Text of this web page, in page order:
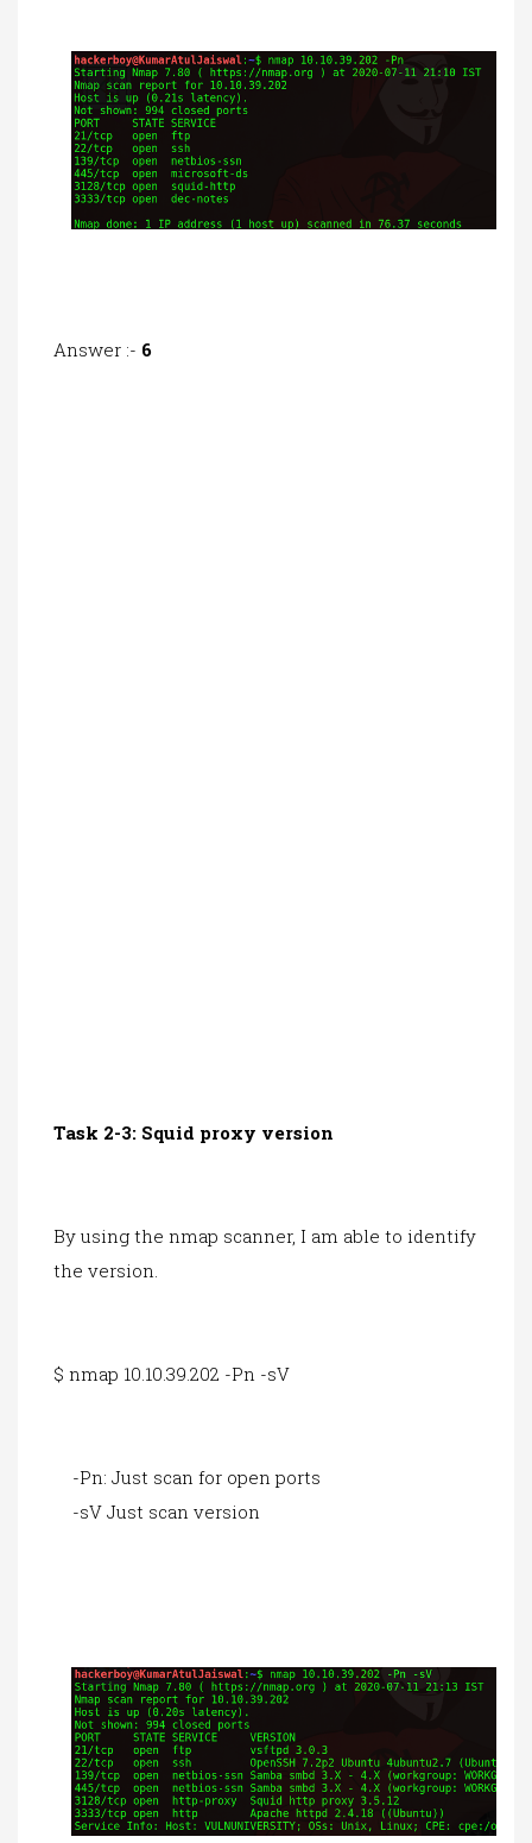
Answer :- 6
Task 2-3: Squid proxy version
By using the nmap scanner, I am able to identify
the version.
$ nmap 10.10.39.202 -Pn -sV
-Pn: Just scan for open ports
-sV Just scan version